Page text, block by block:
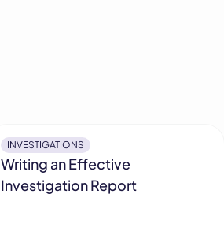
INVESTIGATIONS
Writing an Effective
Investigation Report